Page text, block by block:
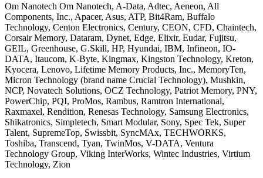
Om Nanotech Om Nanotech, A-Data, Adtec, Aeneon, All
Components, Inc., Apacer, Asus, ATP, Bit4Ram, Buffalo
Technology, Centon Electronics, Century, CEON, CFD, Chaintech,
Corsair Memory, Dataram, Dynet, Edge, Elixir, Eudar, Fujitsu,
GEIL, Greenhouse, G.Skill, HP, Hyundai, IBM, Infineon, IO-
DATA, Itaucom, K-Byte, Kingmax, Kingston Technology, Kreton,
Kyocera, Lenovo, Lifetime Memory Products, Inc., MemoryTen,
Micron Technology (brand name Crucial Technology), Mushkin,
NCP, Novatech Solutions, OCZ Technology, Patriot Memory, PNY,
PowerChip, PQI, ProMos, Rambus, Ramtron International,
Raxmaxel, Rendition, Renesas Technology, Samsung Electronics,
Shikatronics, Simpletech, Smart Modular, Sony, Spec Tek, Super
Talent, SupremeTop, Swissbit, SyncMAx, TECHWORKS,
Toshiba, Transcend, Tyan, TwinMos, V-DATA, Ventura
Technology Group, Viking InterWorks, Wintec Industries, Virtium
Technology, Zion